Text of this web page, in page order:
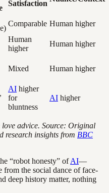
Satisfaction
Comparable Human higher
Human
higher
Human higher
Mixed Human higher
AI higher
for
bluntness
AI higher
advice. Source: Original
research insights from BBC
“robot honesty” ofAI—
from the social dance of face-
deep history matter, nothing